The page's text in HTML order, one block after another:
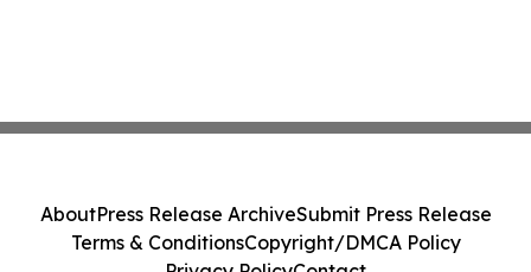
AboutPress Release ArchiveSubmit Press Release
Terms & ConditionsCopyright/DMCA Policy